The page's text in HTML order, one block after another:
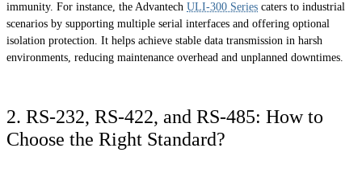
immunity. For instance, the Advantech ULI-300 Series caters to industrial
scenarios by supporting multiple serial interfaces and offering optional
isolation protection. It helps achieve stable data transmission in harsh
environments, reducing maintenance overhead and unplanned downtimes.
2. RS-232, RS-422, and RS-485: How to
Choose the Right Standard?